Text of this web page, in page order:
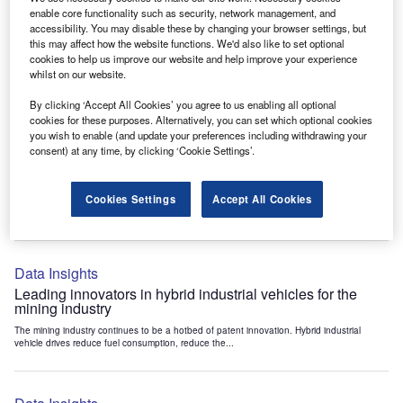
Data Insights
Internet of Things: who are the leaders in tunnel ventilation
systems for the mining industry?
The mining industry continues to be a hotbed of patent innovation. Activity is driven by
the need to enhance safety,...
Data Insights
Internet of Things: who are the leaders in emergency
rescue systems for the mining industry?
The mining industry continues to be a hotbed of patent innovation. Activity is driven by
Data Insights
Leading innovators in hybrid industrial vehicles for the
mining industry
The mining industry continues to be a hotbed of patent innovation. Hybrid industrial
vehicle drives reduce fuel consumption, reduce the...
enable core functionality such as security, network management, and
accessibility. You may disable these by changing your browser settings, but
this may affect how the website functions. We'd also like to set optional
cookies to help us improve our website and help improve your experience
whilst on our website.
By clicking ‘Accept All Cookies’ you agree to us enabling all optional
cookies for these purposes. Alternatively, you can set which optional cookies
you wish to enable (and update your preferences including withdrawing your
consent) at any time, by clicking ‘Cookie Settings’.
Cookies Settings Accept All Cookies